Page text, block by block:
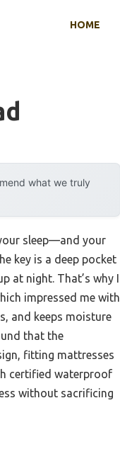
HOME
what we truly
sleep—and your
key is a deep pocket
at night. That’s why I
impressed me with
and keeps moisture
that the
fitting mattresses
certified waterproof
without sacrificing